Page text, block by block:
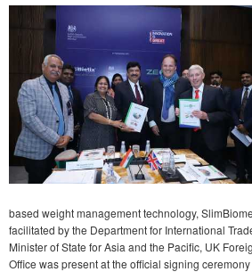
based weight management technology,
facilitated by the Department for International
Minister of State for Asia and the Pacific, UK
Office was present at the official signing